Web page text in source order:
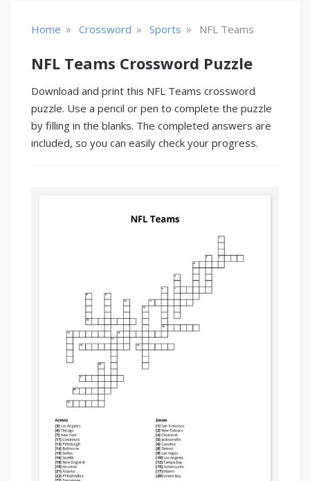
Home » Crossword » Sports » NFL Teams
NFL Teams Crossword Puzzle
Download and print this NFL Teams crossword
puzzle. Use a pencil or pen to complete the puzzle
by filling in the blanks. The completed answers are
included, so you can easily check your progress.